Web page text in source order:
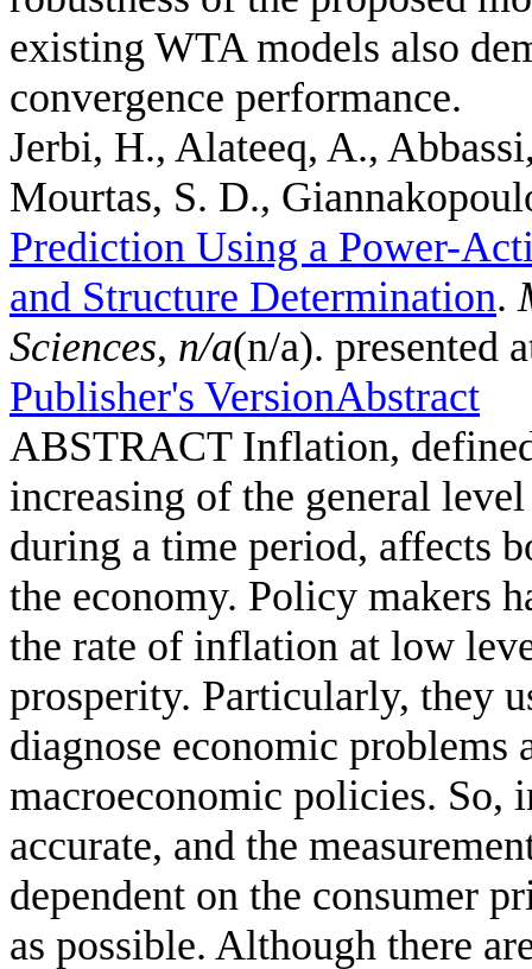
existing WTA models also
convergence performance.
Jerbi, H., Alateeq, A.,
Mourtas, S. D.,
Prediction Using a Power-
and Structure Determination.
Sciences, n/a(n/a). presented
Publisher's VersionAbstract
ABSTRACT Inflation,
increasing of the general
during a time period, affects
the economy. Policy makers
the rate of inflation at low
prosperity. Particularly, they
diagnose economic problems
macroeconomic policies. So,
accurate, and the
dependent on the consumer
as possible. Although there